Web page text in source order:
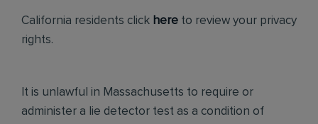
California residents click here to review your privacy
rights.
It is unlawful in Massachusetts to require or
administer a lie detector test as a condition of